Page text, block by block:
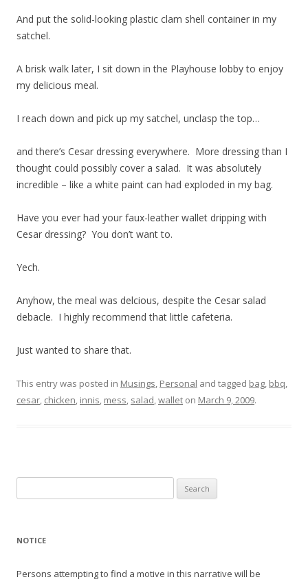
And put the solid-looking plastic clam shell container in my
satchel.
A brisk walk later, I sit down in the Playhouse lobby to enjoy
my delicious meal.
I reach down and pick up my satchel, unclasp the top…
and there’s Cesar dressing everywhere. More dressing than I
thought could possibly cover a salad. It was absolutely
incredible – like a white paint can had exploded in my bag.
Have you ever had your faux-leather wallet dripping with
Cesar dressing? You don’t want to.
Yech.
Anyhow, the meal was delcious, despite the Cesar salad
debacle. I highly recommend that little cafeteria.
Just wanted to share that.
This entry was posted in Musings, Personal and tagged bag, bbq,
cesar, chicken, innis, mess, salad,wallet on March 9, 2009.
for:
NOTICE
Persons attempting to find a motive in this narrative will be